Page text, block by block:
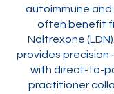
autoimmune and
often benefit
Naltrexone
provides
with direct-to-
practitioner